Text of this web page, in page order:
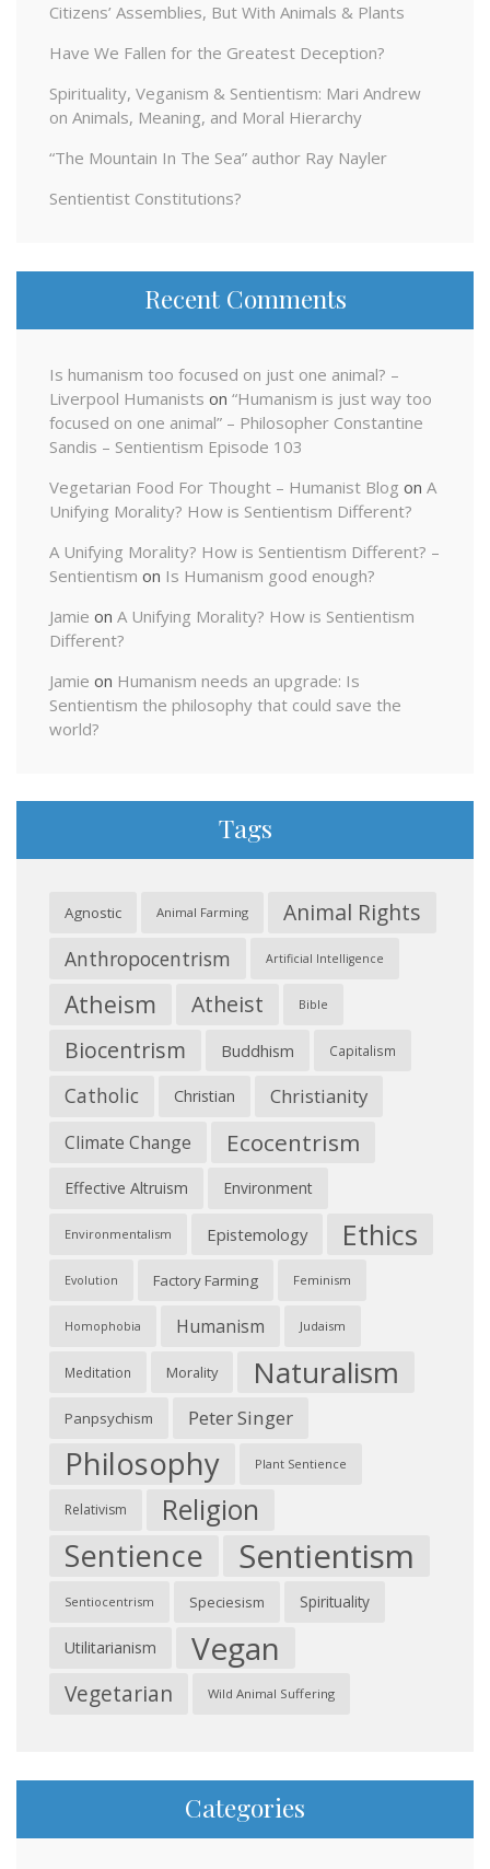
Citizens’ Assemblies, But With Animals & Plants
Have We Fallen for the Greatest Deception?
Spirituality, Veganism & Sentientism: Mari Andrew
on Animals, Meaning, and Moral Hierarchy
“The Mountain In The Sea” author Ray Nayler
Sentientist Constitutions?
Recent Comments
Is humanism too focused on just one animal? –
Liverpool Humanists on “Humanism is just way too
focused on one animal” – Philosopher Constantine
Sandis – Sentientism Episode 103
Vegetarian Food For Thought – Humanist Blog on A
Unifying Morality? How is Sentientism Different?
A Unifying Morality? How is Sentientism Different? –
Sentientism on Is Humanism good enough?
Jamie on A Unifying Morality? How is Sentientism
Different?
Jamie on Humanism needs an upgrade: Is
Sentientism the philosophy that could save the
world?
Tags
Agnostic Animal Farming Animal Rights
Anthropocentrism Artificial Intelligence
Atheism Atheist Bible
Biocentrism Buddhism Capitalism
Catholic Christian Christianity
Climate Change Ecocentrism
Effective Altruism Environment
Environmentalism Epistemology Ethics
Evolution Factory Farming Feminism
Homophobia Humanism Judaism
Meditation Morality Naturalism
Panpsychism Peter Singer
Philosophy Plant Sentience
Relativism Religion
Sentience Sentientism
Sentiocentrism Speciesism Spirituality
Utilitarianism Vegan
Vegetarian Wild Animal Suffering
Categories